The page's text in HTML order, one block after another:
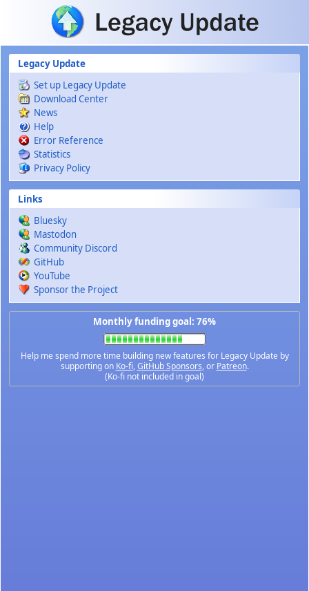
Skip to main content
Legacy Update
Set up Legacy Update
Download Center
News
Help
Error Reference
Statistics
Privacy Policy
Links
Bluesky
Mastodon
Community Discord
GitHub
YouTube
Sponsor the Project
Monthly funding goal: 76%
Help me spend more time building new features for Legacy Update by
supporting on Ko-fi,GitHub Sponsors, or Patreon.
(Ko-fi not included in goal)